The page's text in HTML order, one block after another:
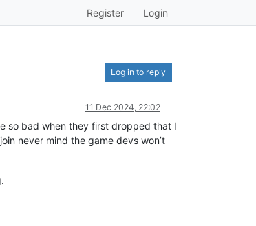
Register Login
Log in to reply
11 Dec 2024, 22:02
so bad when they first dropped that I
never mind the game devs won’t